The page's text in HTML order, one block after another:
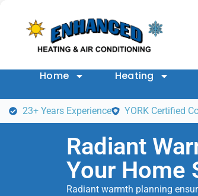
Home Heating
23+ Years Experience YORK Certified
Radiant
Your Home
Radiant warmth planning